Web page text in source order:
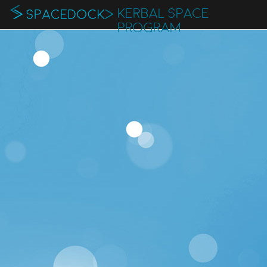
KERBAL SPACE
PROGRAM